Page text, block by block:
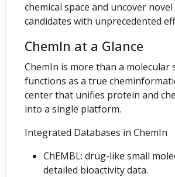
chemical space and uncover
candidates with unprecedented
ChemIn at a Glance
ChemIn is more than a molecular
functions as a true
center that unifies protein and
into a single platform.
Integrated Databases in ChemIn
ChEMBL: drug-like small
detailed bioactivity data.